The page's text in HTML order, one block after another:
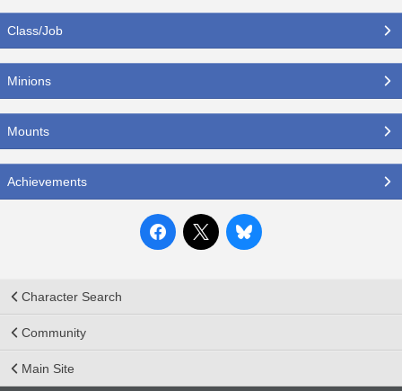
Class/Job
Minions
Mounts
Achievements
Character Search
Community
Main Site